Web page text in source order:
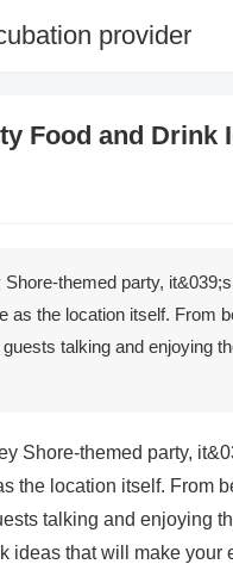
provider
Food and Drink
themed party,
as the location itself. From
talking and enjoying
Shore-themed party,
the location itself. From
talking and enjoying
ideas that will make your